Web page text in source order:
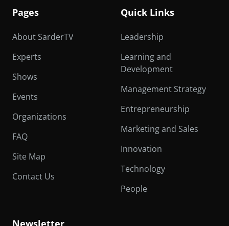
Pages
About SarderTV
Experts
Shows
Events
Organizations
FAQ
Site Map
Contact Us
Quick Links
Leadership
Learning and
Development
Management Strategy
Entrepreneurship
Marketing and Sales
Innovation
Technology
People
Newsletter